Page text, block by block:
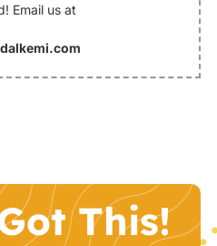
Email us at
This!